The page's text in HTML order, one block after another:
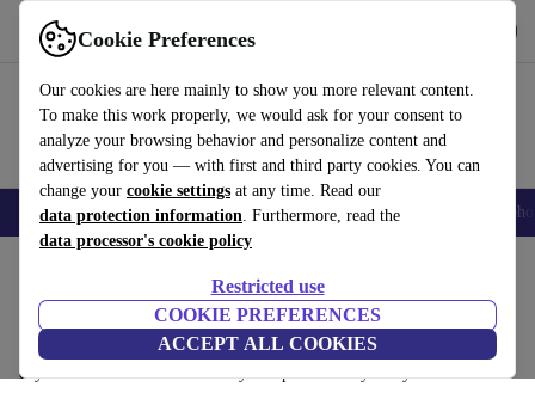
Cookie Preferences
Our cookies are here mainly to show you more relevant content.
To make this work properly, we would ask for your consent to
analyze your browsing behavior and personalize content and
advertising for you — with first and third party cookies. You can
change your cookie settings at any time. Read our
data protection information. Furthermore, read the
data processor's cookie policy
Restricted use
COOKIE PREFERENCES
ACCEPT ALL COOKIES
Use refurbed fast and easy
Smartphones Laptops Tablets Smartwatches Accessories
Desktop PCs:
Certified refurbished Desktop PCs under 3400€ – save up to 40 %. 30-
day returns & 12-month warranty. Shop sustainably today!